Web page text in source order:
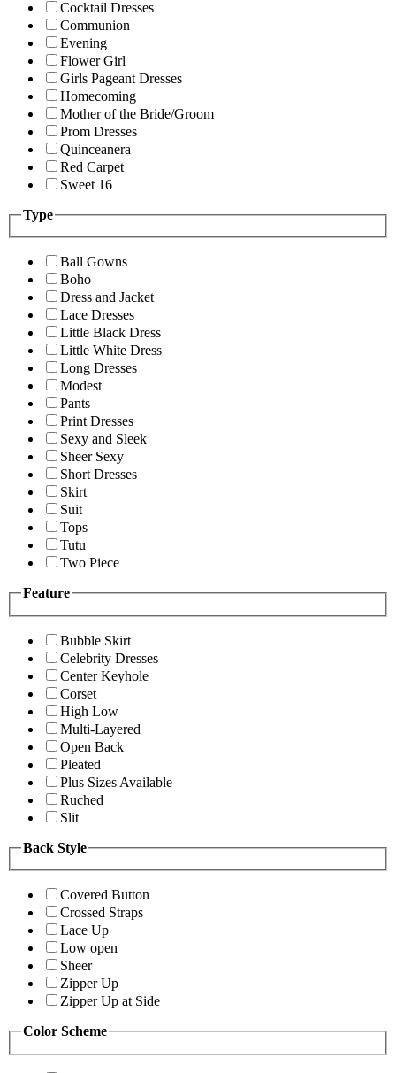
Cocktail Dresses
Communion
Evening
Flower Girl
Girls Pageant Dresses
Homecoming
Mother of the Bride/Groom
Prom Dresses
Quinceanera
Red Carpet
Sweet 16
Type
Ball Gowns
Boho
Dress and Jacket
Lace Dresses
Little Black Dress
Little White Dress
Long Dresses
Modest
Pants
Print Dresses
Sexy and Sleek
Sheer Sexy
Short Dresses
Skirt
Suit
Tops
Tutu
Two Piece
Feature
Bubble Skirt
Celebrity Dresses
Center Keyhole
Corset
High Low
Multi-Layered
Open Back
Pleated
Plus Sizes Available
Ruched
Slit
Back Style
Covered Button
Crossed Straps
Lace Up
Low open
Sheer
Zipper Up
Zipper Up at Side
Color Scheme